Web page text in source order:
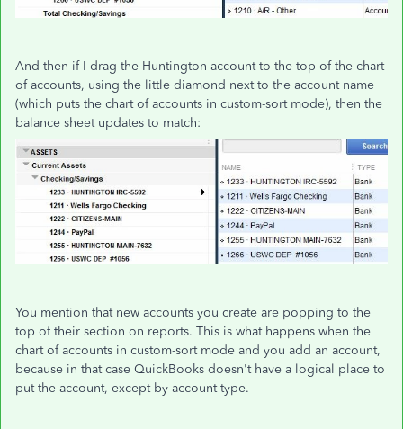
And then if I drag the Huntington account to the top of the chart
of accounts, using the little diamond next to the account name
(which puts the chart of accounts in custom-sort mode), then the
balance sheet updates to match:
You mention that new accounts you create are popping to the
top of their section on reports. This is what happens when the
chart of accounts in custom-sort mode and you add an account,
because in that case QuickBooks doesn't have a logical place to
put the account, except by account type.